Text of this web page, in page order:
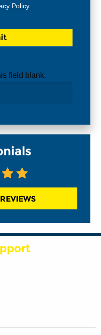
Policy
field blank.